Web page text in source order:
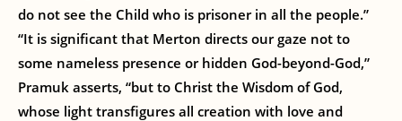
do not see the Child who is prisoner in all the people.”
“It is significant that Merton directs our gaze not to
some nameless presence or hidden God-beyond-God,”
Pramuk asserts, “but to Christ the Wisdom of God,
whose light transfigures all creation with love and